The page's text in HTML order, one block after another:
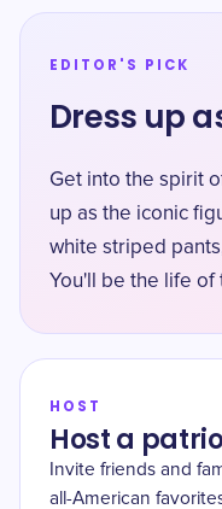
EDITOR'S PICK
Dress up
Get into the spirit
up as the iconic
white striped
You'll be the life of
HOST
Host a
Invite friends and
all-American